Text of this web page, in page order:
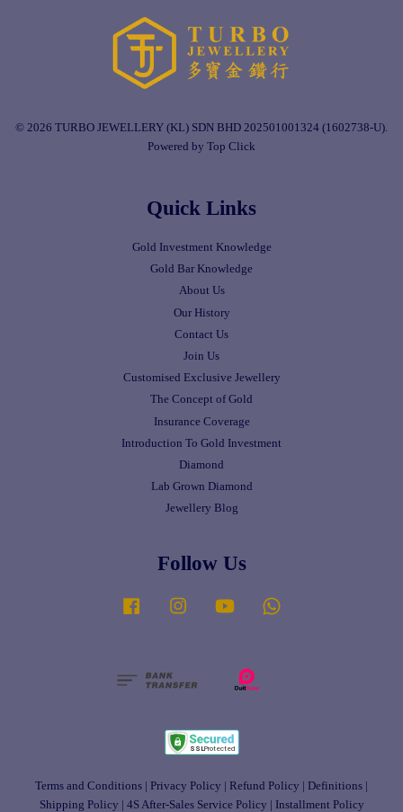
© 2026 TURBO JEWELLERY (KL) SDN BHD 202501001324 (1602738-U).
Powered by Top Click
Quick Links
Gold Investment Knowledge
Gold Bar Knowledge
About Us
Our History
Contact Us
Join Us
Customised Exclusive Jewellery
The Concept of Gold
Insurance Coverage
Introduction To Gold Investment
Diamond
Lab Grown Diamond
Jewellery Blog
Follow Us
Facebook Instagram YouTube
Terms and Conditions Privacy Policy Refund Policy Definitions
Shipping Policy
4S After-Sales Service Policy Installment Policy